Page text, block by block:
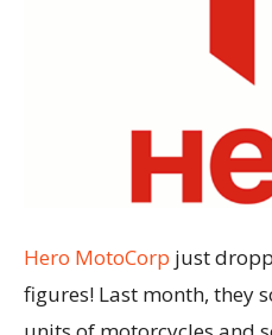
Hero MotoCorp just
figures! Last month, they